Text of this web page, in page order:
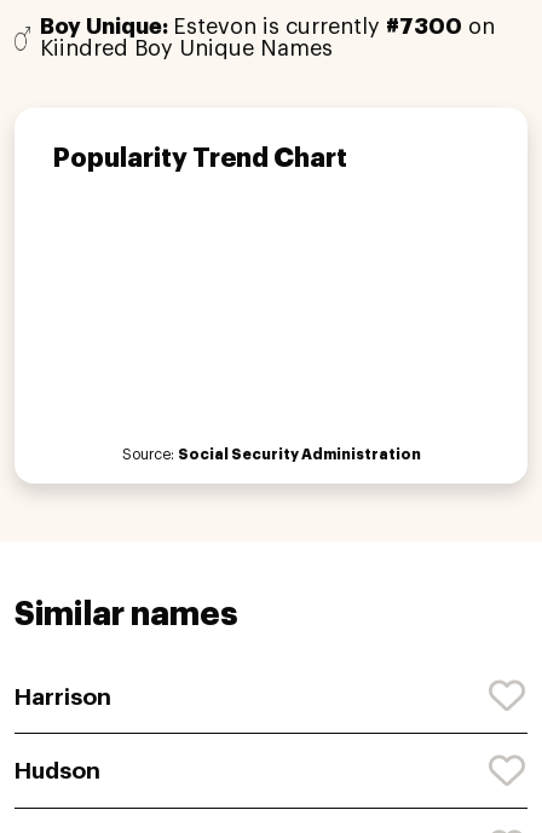
Boy Unique: Estevon is currently #7300 on
Kiindred Boy Unique Names
Popularity Trend Chart
Source: Social Security Administration
Similar names
Harrison
Hudson